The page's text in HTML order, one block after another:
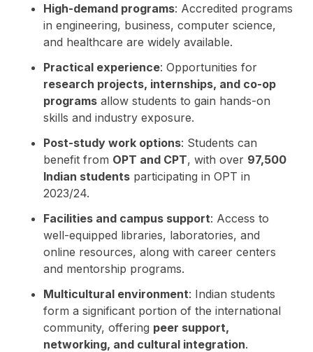
High-demand programs: Accredited programs
in engineering, business, computer science,
and healthcare are widely available.
Practical experience: Opportunities for
research projects, internships, and co-op
programsallow students to gain hands-on
skills and industry exposure.
Post-study work options: Students can
benefit from OPT and CPT, with over 97,500
Indian studentsparticipating in OPT in
2023/24.
Facilities and campus support: Access to
well-equipped libraries, laboratories, and
online resources, along with career centers
and mentorship programs.
Multicultural environment: Indian students
form a significant portion of the international
community, offering peer support,
networking, and cultural integration.